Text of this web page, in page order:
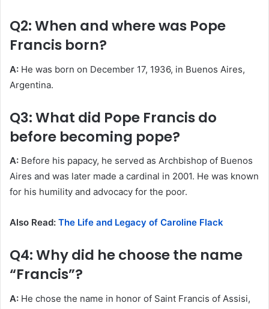
Q2: When and where was Pope
Francis born?
A: He was born on December 17, 1936, in Buenos Aires,
Argentina.
Q3: What did Pope Francis do
before becoming pope?
A: Before his papacy, he served as Archbishop of Buenos
Aires and was later made a cardinal in 2001. He was known
for his humility and advocacy for the poor.
Also Read: The Life and Legacy of Caroline Flack
Q4: Why did he choose the name
“Francis”?
A: He chose the name in honor of Saint Francis of Assisi,